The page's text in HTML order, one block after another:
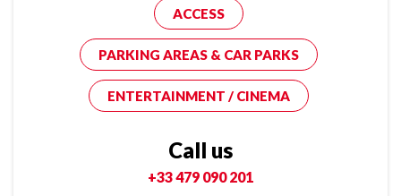
ACCESS
PARKING AREAS & CAR PARKS
ENTERTAINMENT / CINEMA
Call us
+33 479 090 201